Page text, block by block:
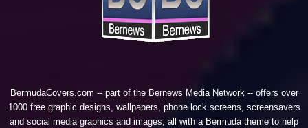
BermudaCovers.com -- part of the Bernews Media Network -- offers over
1000 free graphic designs, wallpapers, phone lock screens, screensavers
and social media graphics and images; all with a Bermuda theme to help